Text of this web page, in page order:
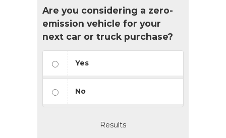
Are you considering a zero-
emission vehicle for your
next car or truck purchase?
Yes
No
Results